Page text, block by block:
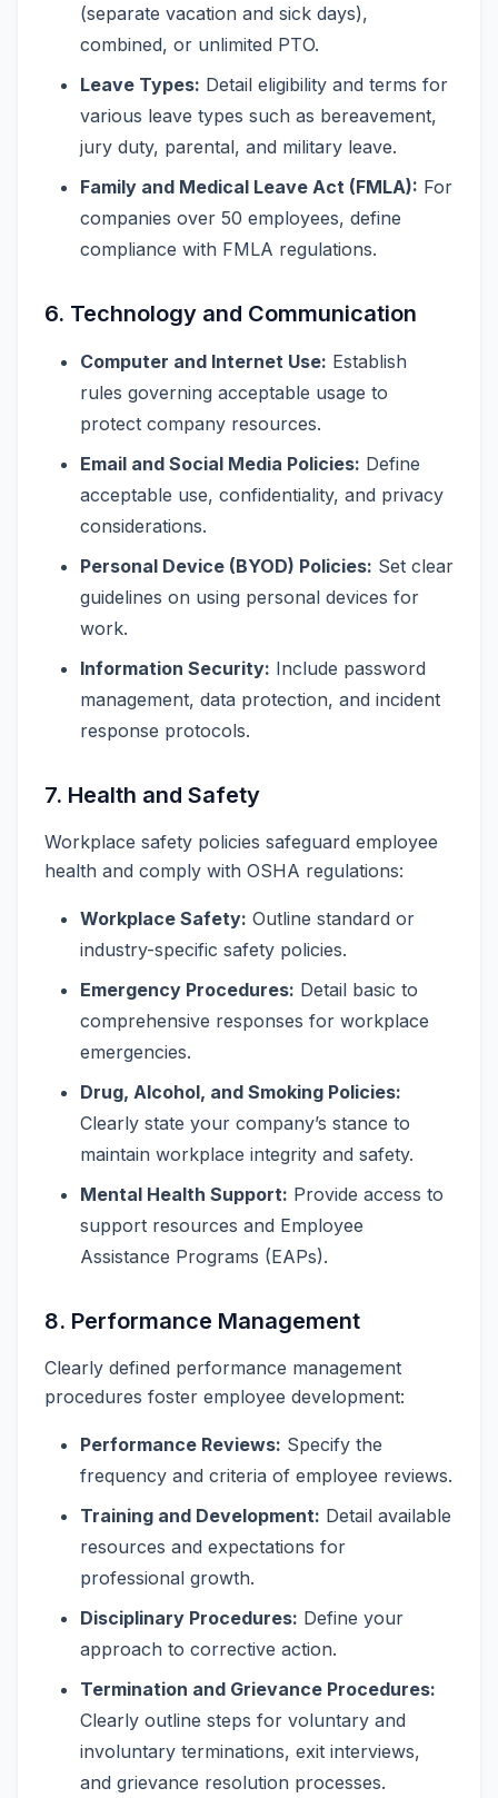
(separate vacation and sick days),
combined, or unlimited PTO.
Leave Types: Detail eligibility and terms for
various leave types such as bereavement,
jury duty, parental, and military leave.
Family and Medical Leave Act (FMLA): For
companies over 50 employees, define
compliance with FMLA regulations.
6. Technology and Communication
Computer and Internet Use: Establish
rules governing acceptable usage to
protect company resources.
Email and Social Media Policies: Define
acceptable use, confidentiality, and privacy
considerations.
Personal Device (BYOD) Policies: Set clear
guidelines on using personal devices for
work.
Information Security: Include password
management, data protection, and incident
response protocols.
7. Health and Safety
Workplace safety policies safeguard employee
health and comply with OSHA regulations:
Workplace Safety: Outline standard or
industry-specific safety policies.
Emergency Procedures: Detail basic to
comprehensive responses for workplace
emergencies.
Drug, Alcohol, and Smoking Policies:
Clearly state your company’s stance to
maintain workplace integrity and safety.
Mental Health Support: Provide access to
support resources and Employee
Assistance Programs (EAPs).
8. Performance Management
Clearly defined performance management
procedures foster employee development:
Performance Reviews: Specify the
frequency and criteria of employee reviews.
Training and Development: Detail available
resources and expectations for
professional growth.
Disciplinary Procedures: Define your
approach to corrective action.
Termination and Grievance Procedures:
Clearly outline steps for voluntary and
involuntary terminations, exit interviews,
and grievance resolution processes.